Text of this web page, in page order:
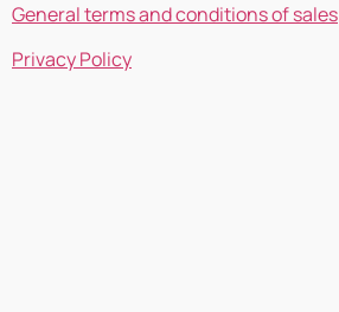
General terms and conditions of sales
Privacy Policy